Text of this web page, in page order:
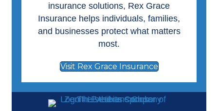
insurance solutions, Rex Grace
Insurance helps individuals, families,
and businesses protect what matters
most.
Visit Rex Grace Insurance